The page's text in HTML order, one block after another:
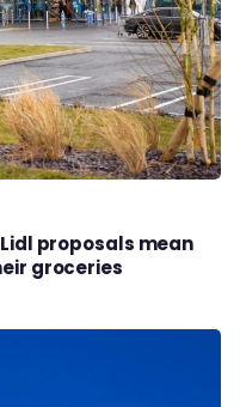
proposals mean
groceries